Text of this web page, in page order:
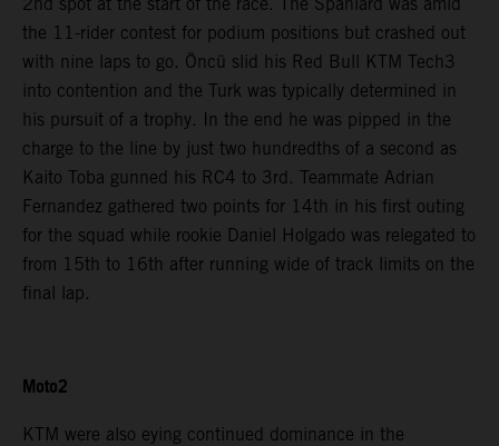
the 11-rider contest for podium positions but crashed out
with nine laps to go. Öncü slid his Red Bull KTM Tech3
into contention and the Turk was typically determined in
his pursuit of a trophy. In the end he was pipped in the
charge to the line by just two hundredths of a second as
Kaito Toba gunned his RC4 to 3rd. Teammate Adrian
Fernandez gathered two points for 14th in his first outing
for the squad while rookie Daniel Holgado was relegated to
from 15th to 16th after running wide of track limits on the
final lap.
Moto2
KTM were also eying continued dominance in the